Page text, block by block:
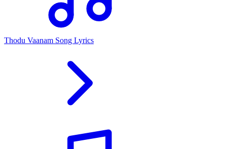
Thodu Vaanam Song Lyrics